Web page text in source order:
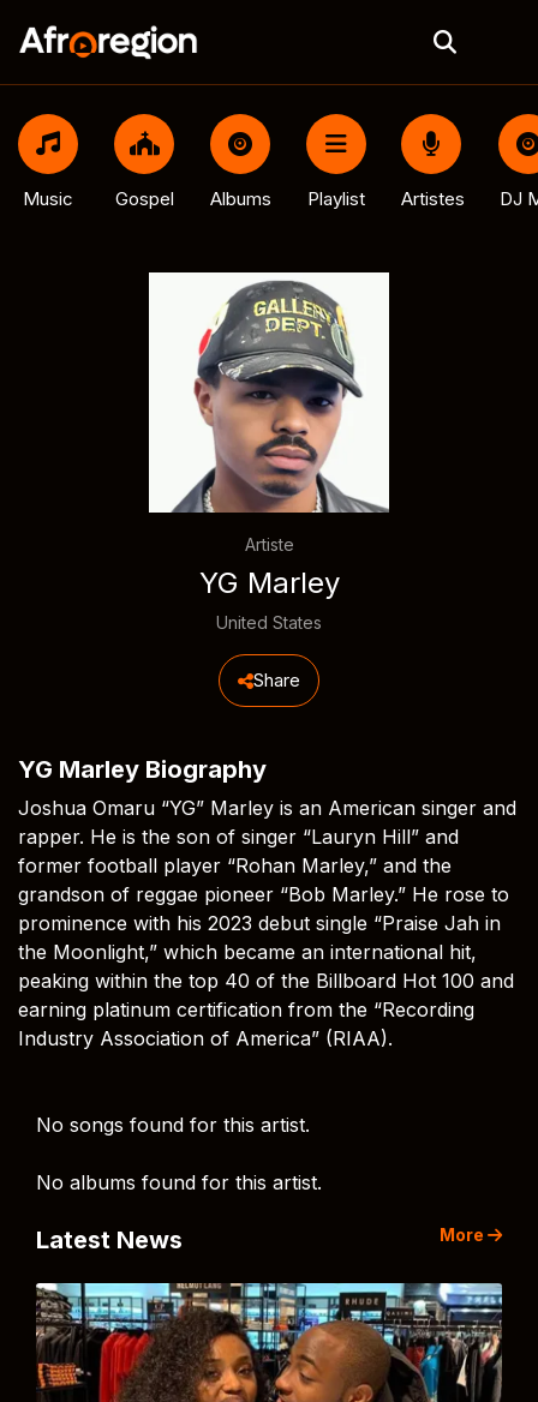
Music Gospel Albums Playlist Artistes DJ
Artiste
YG Marley
United States
Share
YG Marley Biography
Joshua Omaru “YG” Marley is an American singer and
rapper. He is the son of singer “Lauryn Hill” and
former football player “Rohan Marley,” and the
grandson of reggae pioneer “Bob Marley.” He rose to
prominence with his 2023 debut single “Praise Jah in
the Moonlight,” which became an international hit,
peaking within the top 40 of the Billboard Hot 100 and
earning platinum certification from the “Recording
Industry Association of America” (RIAA).
No songs found for this artist.
No albums found for this artist.
Latest News More